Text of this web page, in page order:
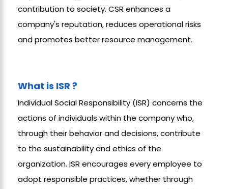
contribution to society. CSR enhances a
company's reputation, reduces operational risks
and promotes better resource management.
What is ISR ?
Individual Social Responsibility (ISR) concerns the
actions of individuals within the company who,
through their behavior and decisions, contribute
to the sustainability and ethics of the
organization. ISR encourages every employee to
adopt responsible practices, whether through